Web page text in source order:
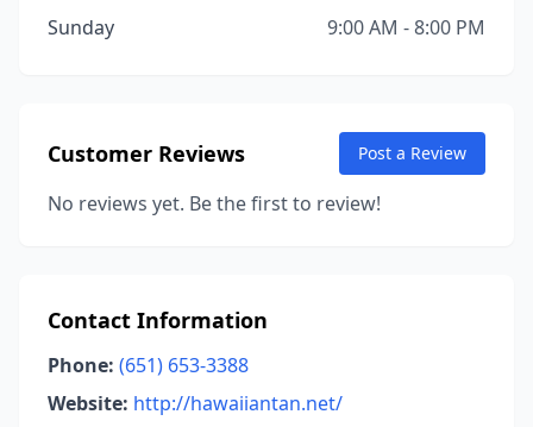
Sunday
9:00 AM - 8:00 PM
Customer Reviews Post a Review
No reviews yet. Be the first to review!
Contact Information
Phone: (651) 653-3388
Website: http://hawaiiantan.net/